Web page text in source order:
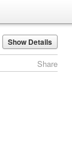
Show Details
Share